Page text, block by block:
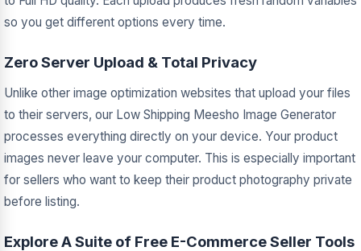
so you get different options every time.
Zero Server Upload & Total Privacy
Unlike other image optimization websites that upload your files
to their servers, our Low Shipping Meesho Image Generator
processes everything directly on your device. Your product
images never leave your computer. This is especially important
for sellers who want to keep their product photography private
before listing.
Explore A Suite of Free E-Commerce Seller Tools